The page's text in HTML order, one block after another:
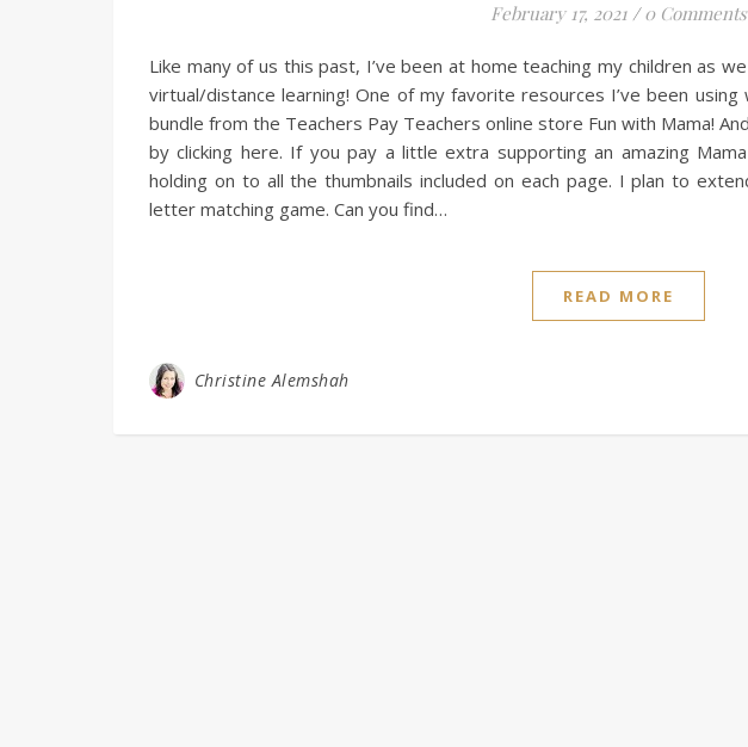
February 17, 2021 / 0 Comments
Like many of us this past, I’ve been at home teaching my children as
virtual/distance learning! One of my favorite resources I’ve been
bundle from the Teachers Pay Teachers online store Fun with Mama!
by clicking here. If you pay a little extra supporting an amazing
holding on to all the thumbnails included on each page. I plan to
letter matching game. Can you find…
READ MORE
Christine Alemshah